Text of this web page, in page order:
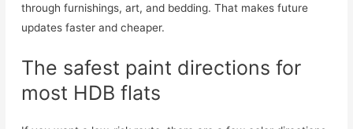
through furnishings, art, and bedding. That makes future
updates faster and cheaper.
The safest paint directions for
most HDB flats